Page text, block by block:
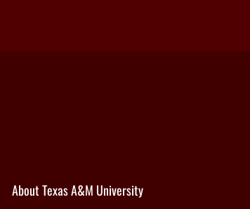
About Texas A&M University